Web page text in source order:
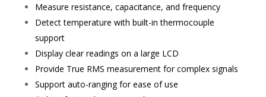
Measure resistance, capacitance, and frequency
Detect temperature with built-in thermocouple
support
Display clear readings on a large LCD
Provide True RMS measurement for complex signals
Support auto-ranging for ease of use